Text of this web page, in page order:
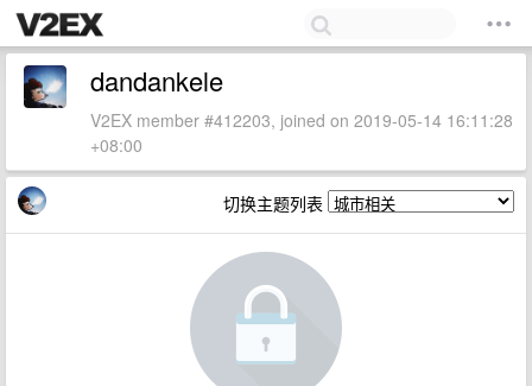
dandankele
V2EX member #412203, joined on 2019-05-14 16:11:28
+08:00
切换主题列表